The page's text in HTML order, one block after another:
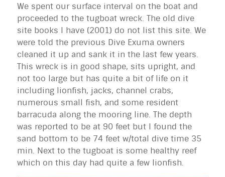
We spent our surface interval on the boat and
proceeded to the tugboat wreck. The old dive
site books I have (2001) do not list this site. We
were told the previous Dive Exuma owners
cleaned it up and sank it in the last few years.
This wreck is in good shape, sits upright, and
not too large but has quite a bit of life on it
including lionfish, jacks, channel crabs,
numerous small fish, and some resident
barracuda along the mooring line. The depth
was reported to be at 90 feet but I found the
sand bottom to be 74 feet w/total dive time 35
min. Next to the tugboat is some healthy reef
which on this day had quite a few lionfish.